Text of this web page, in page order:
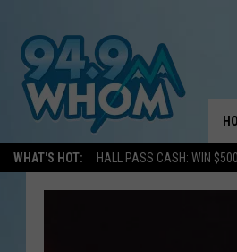
WHAT'S HOT: HALL PASS CASH: WIN $500